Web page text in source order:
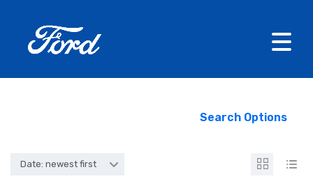
Search Options
Date: newest first